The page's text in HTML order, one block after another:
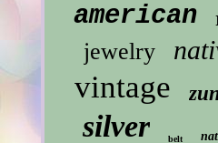
american
jewelry
vintage
silver belt